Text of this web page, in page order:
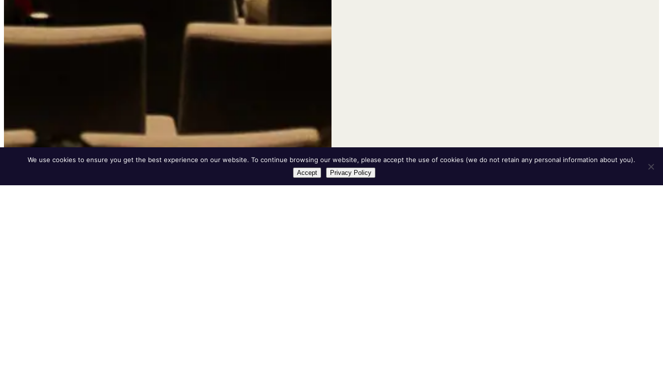
We use cookies to ensure you get the best experience on our website. To continue browsing our website, please accept the use of cookies (we do not retain any personal information about you).
Accept Privacy Policy